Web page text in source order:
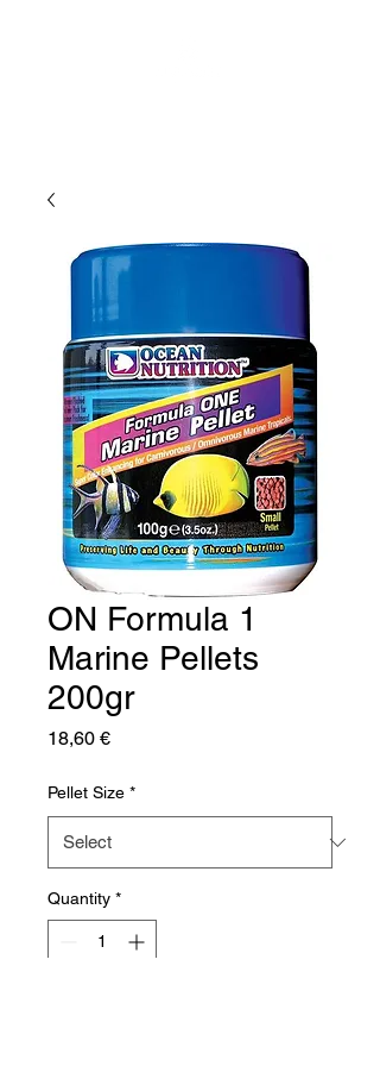
ON Formula 1
Marine Pellets
200gr
18,60 €Price
Pellet Size *
Quantity *